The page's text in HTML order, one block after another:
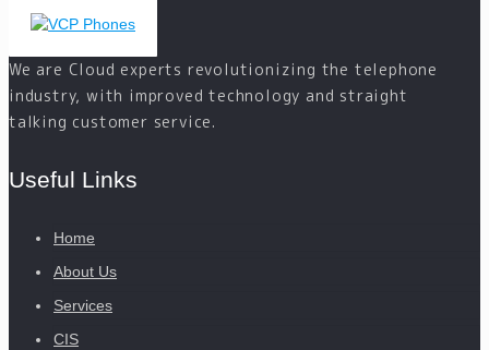
We are Cloud experts revolutionizing the telephone
industry, with improved technology and straight
talking customer service.
Useful Links
Home
About Us
Services
CIS